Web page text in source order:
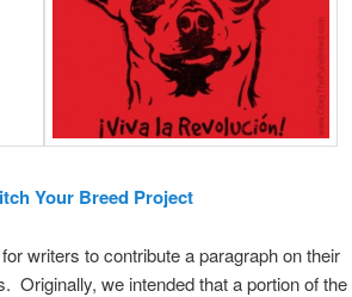
Your Breed Project
writers to contribute a paragraph on their
Originally, we intended that a portion of the